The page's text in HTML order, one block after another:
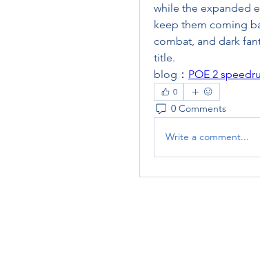
while the expanded
keep them coming
combat, and dark
title.
blog： POE 2
0
0 Comments
Write a comment...